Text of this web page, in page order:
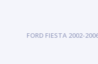
FORD FIESTA 2002-